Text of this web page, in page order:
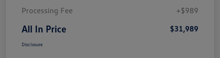
Processing Fee
+$989
All In Price $31,989
Disclosure